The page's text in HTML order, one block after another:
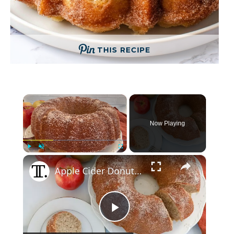
THIS RECIPE
×
Play Unmute Fullscreen
Now Playing
×
P
Apple Cider Donut Bundt Cake Recipe